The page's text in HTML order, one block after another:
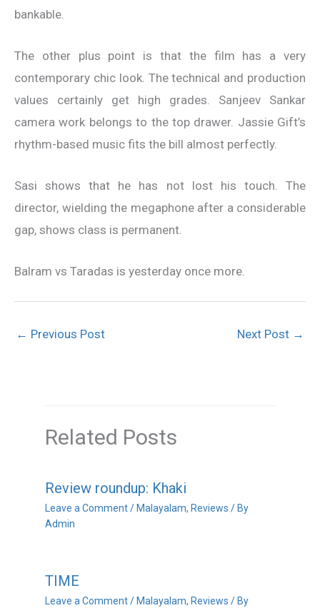
bankable.
The other plus point is that the film has a very
contemporary chic look. The technical and production
values certainly get high grades. Sanjeev Sankar
camera work belongs to the top drawer. Jassie Gift’s
rhythm-based music fits the bill almost perfectly.
Sasi shows that he has not lost his touch. The
director, wielding the megaphone after a considerable
gap, shows class is permanent.
Balram vs Taradas is yesterday once more.
← Previous Post Next Post →
Related Posts
Review roundup: Khaki
Leave a Comment / Malayalam, Reviews / By
Admin
TIME
Leave a Comment / Malayalam, Reviews / By